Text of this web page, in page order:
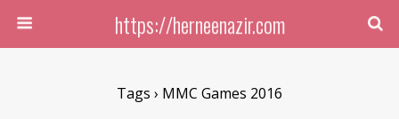
https://herneenazir.com
Tags › MMC Games 2016